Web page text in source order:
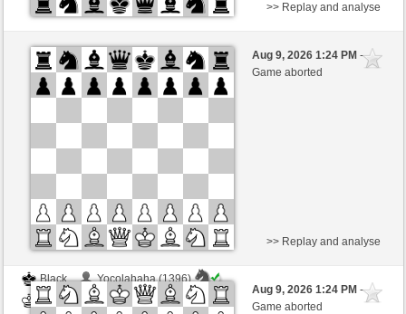
White
gDSDiez (1620)
Black
Kurti (1655)
>> Replay and analyse
Aug 9, 2026 1:24 PM-
Game aborted
Black
Yocolahaha (1396)
White
Kurti (1655)
>> Replay and analyse
Aug 9, 2026 1:24 PM-
Game aborted